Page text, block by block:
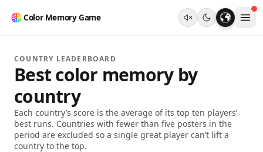
Color Memory Game
COUNTRY LEADERBOARD
Best color memory by
country
Each country’s score is the average of its top ten players’
best runs. Countries with fewer than five posters in the
period are excluded so a single great player can’t lift a
country to the top.